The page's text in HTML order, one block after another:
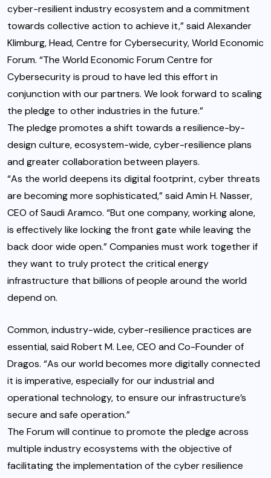
cyber-resilient industry ecosystem and a commitment
towards collective action to achieve it,” said Alexander
Klimburg, Head, Centre for Cybersecurity, World Economic
Forum. “The World Economic Forum Centre for
Cybersecurity is proud to have led this effort in
conjunction with our partners. We look forward to scaling
the pledge to other industries in the future.”
The pledge promotes a shift towards a resilience-by-
design culture, ecosystem-wide, cyber-resilience plans
and greater collaboration between players.
“As the world deepens its digital footprint, cyber threats
are becoming more sophisticated,” said Amin H. Nasser,
CEO of Saudi Aramco. “But one company, working alone,
is effectively like locking the front gate while leaving the
back door wide open.” Companies must work together if
they want to truly protect the critical energy
infrastructure that billions of people around the world
depend on.
Common, industry-wide, cyber-resilience practices are
essential, said Robert M. Lee, CEO and Co-Founder of
Dragos. “As our world becomes more digitally connected
it is imperative, especially for our industrial and
operational technology, to ensure our infrastructure’s
secure and safe operation.”
The Forum will continue to promote the pledge across
multiple industry ecosystems with the objective of
facilitating the implementation of the cyber resilience